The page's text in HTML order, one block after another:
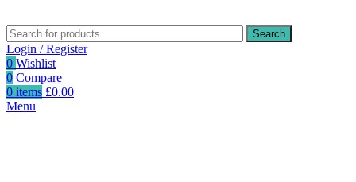
Search
Login / Register
0 Wishlist
0 Compare
0 items £0.00
Menu